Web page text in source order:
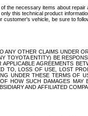
the necessary items about
this technical product
vehicle, be sure to
OTHER CLAIMS UNDER
TOYOTA ENTITY) BE
AGREEMENTS
TO, LOSS OF USE, LOST
UNDER THESE TERMS OF
HOW SUCH DAMAGES
AND AFFILIATED